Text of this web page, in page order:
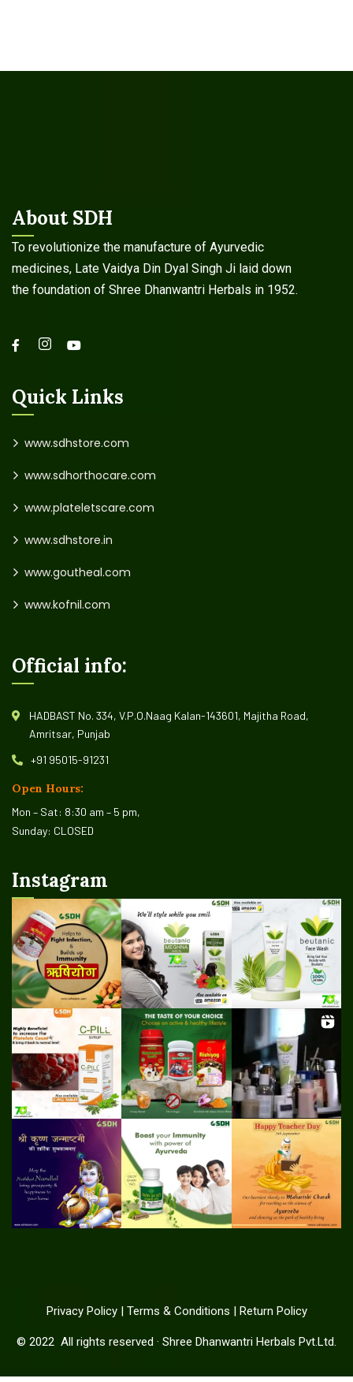
About SDH
To revolutionize the manufacture of Ayurvedic
medicines, Late Vaidya Din Dyal Singh Ji laid down
the foundation of Shree Dhanwantri Herbals in 1952.
Quick Links
www.sdhstore.com
www.sdhorthocare.com
www.plateletscare.com
www.sdhstore.in
www.goutheal.com
www.kofnil.com
Official info:
HADBAST No. 334, V.P.O.Naag Kalan-143601, Majitha Road,
Amritsar, Punjab
+91 95015-91231
Open Hours:
Mon – Sat: 8:30 am – 5 pm,
Sunday: CLOSED
Instagram
Privacy Policy| Terms & Conditions | Return Policy
© 2022 All rights reserved · Shree Dhanwantri Herbals Pvt.Ltd.